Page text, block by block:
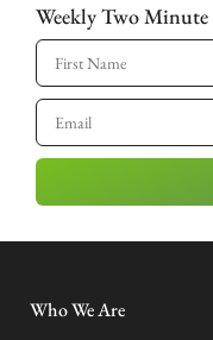
Weekly Two
Who We Are